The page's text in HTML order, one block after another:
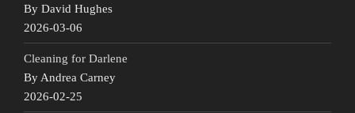
By David Hughes
2026-03-06
Cleaning for Darlene
By Andrea Carney
2026-02-25